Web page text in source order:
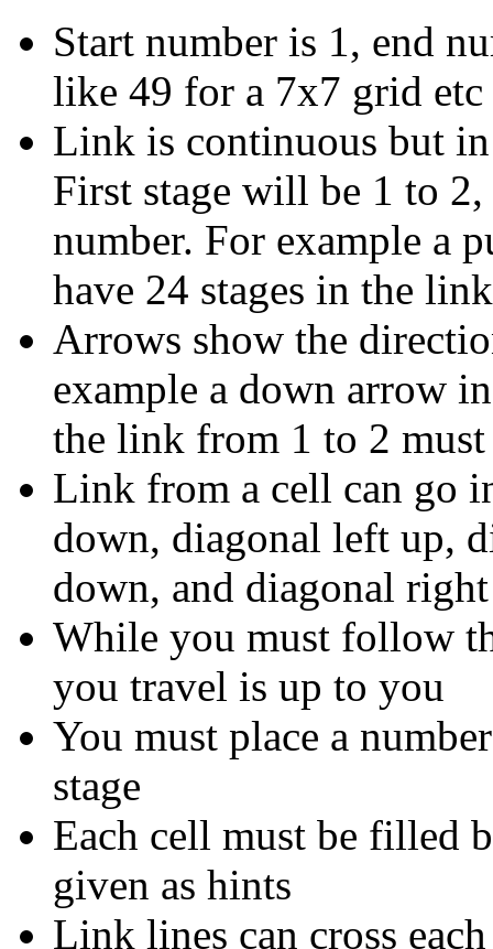
Start number is 1, end
like 49 for a 7x7 grid etc
Link is continuous but
First stage will be 1 to
number. For example a
have 24 stages in the
Arrows show the
example a down arrow
the link from 1 to 2
Link from a cell can go
down, diagonal left up,
down, and diagonal
While you must follow
you travel is up to you
You must place a
stage
Each cell must be filled
given as hints
Link lines can cross